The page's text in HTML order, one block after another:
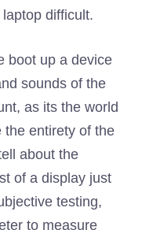
difficult.
boot up a device
sounds of the
as its the world
the entirety of the
about the
of a display just
testing,
to measure